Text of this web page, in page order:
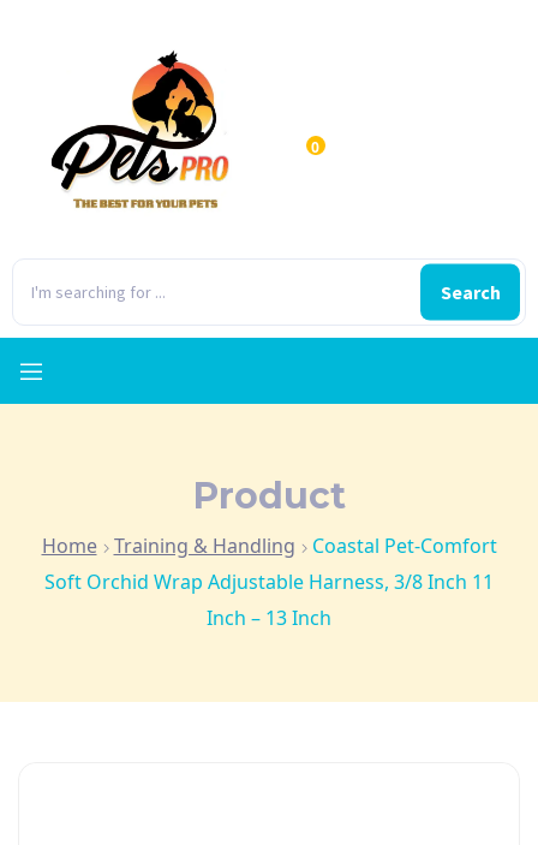
Search
0
Product
Home Training & Handling
Coastal Pet-Comfort
Soft Orchid Wrap Adjustable Harness, 3/8 Inch 11
Inch – 13 Inch